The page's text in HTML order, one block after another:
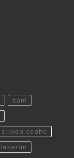
cam
silikon cephe
tasarım